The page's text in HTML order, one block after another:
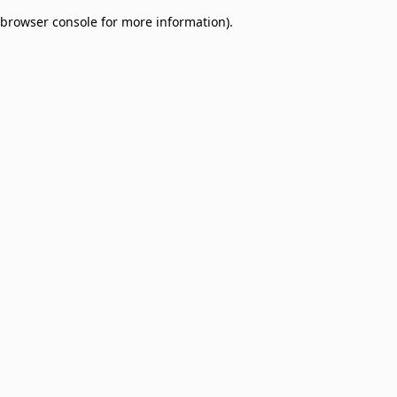
browser console for more information).